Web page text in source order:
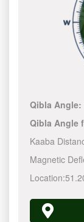
Qibla Angle:
Qibla Angle
Kaaba
Magnetic
Location: